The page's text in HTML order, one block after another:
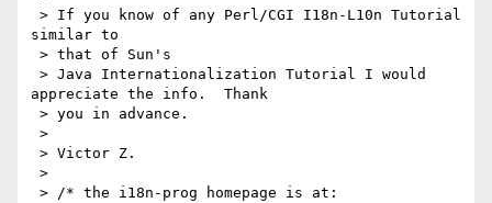
similar to
appreciate the info.  Thank